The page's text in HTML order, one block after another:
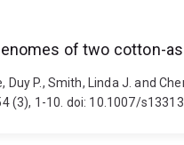
of two cotton-
Duy P., Smith, Linda J.
(3), 1-10. doi: 10.1007/